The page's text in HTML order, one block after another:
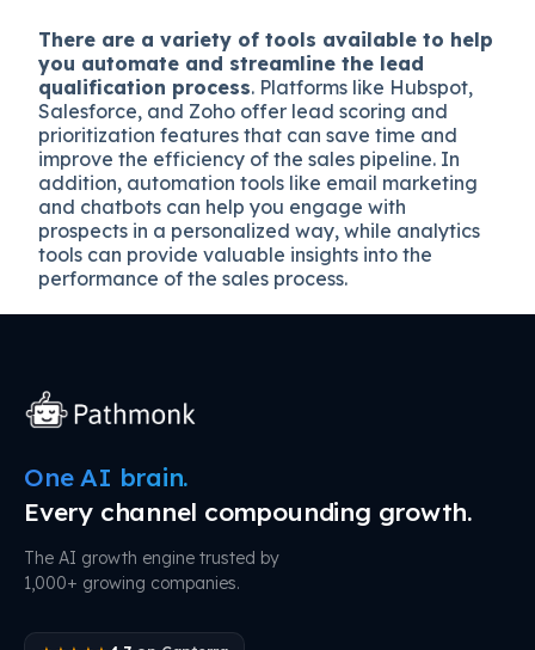
There are a variety of tools available to help
you automate and streamline the lead
qualification process. Platforms like Hubspot,
Salesforce, and Zoho offer lead scoring and
prioritization features that can save time and
improve the efficiency of the sales pipeline. In
addition, automation tools like email marketing
and chatbots can help you engage with
prospects in a personalized way, while analytics
tools can provide valuable insights into the
performance of the sales process.
One AI brain.
Every channel compounding growth.
The AI growth engine trusted by
1,000+ growing companies.